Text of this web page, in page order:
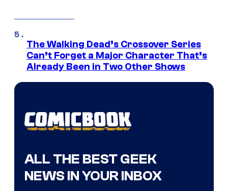
The Walking Dead’s Crossover Series
Can’t Forget a Major Character That’s
Already Been in Two Other Shows
ALL THE BEST GEEK
NEWS IN YOUR INBOX